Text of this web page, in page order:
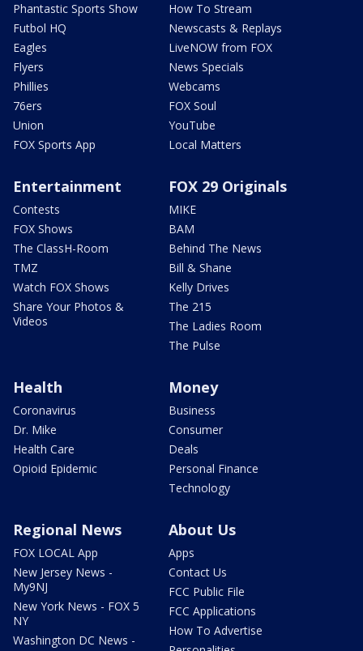
Phantastic Sports Show
Futbol HQ
Eagles
Flyers
Phillies
76ers
Union
FOX Sports App
How To Stream
Newscasts & Replays
LiveNOW from FOX
News Specials
Webcams
FOX Soul
YouTube
Local Matters
Entertainment
Contests
FOX Shows
The ClassH-Room
TMZ
Watch FOX Shows
Share Your Photos &
Videos
FOX 29 Originals
MIKE
BAM
Behind The News
Bill & Shane
Kelly Drives
The 215
The Ladies Room
The Pulse
Health
Coronavirus
Dr. Mike
Health Care
Opioid Epidemic
Money
Business
Consumer
Deals
Personal Finance
Technology
Regional News
FOX LOCAL App
New Jersey News -
My9NJ
New York News - FOX 5
NY
Washington DC News -
About Us
Apps
Contact Us
FCC Public File
FCC Applications
How To Advertise